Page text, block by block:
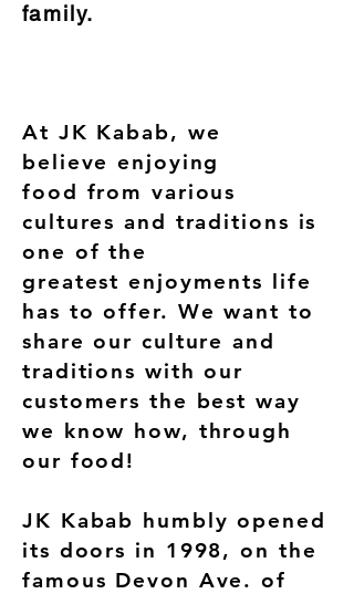
family.
At JK Kabab, we
believe enjoying
food from various
cultures and traditions is
one of the
greatest enjoyments life
has to offer. We want to
share our culture and
traditions with our
customers the best way
we know how, through
our food!
JK Kabab humbly opened
its doors in 1998, on the
famous Devon Ave. of